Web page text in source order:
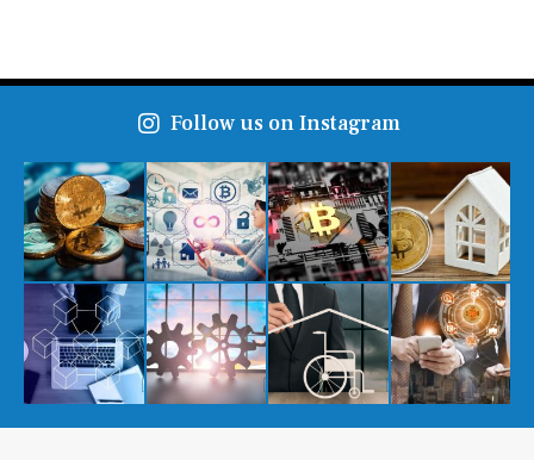
Follow us on Instagram